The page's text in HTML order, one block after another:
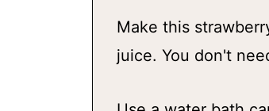
Make this
juice. You don't